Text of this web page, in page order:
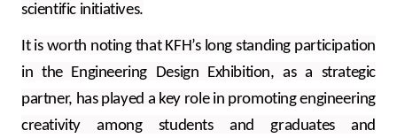
scientific initiatives.
It is worth noting that KFH’s long standing participation
in the Engineering Design Exhibition, as a strategic
partner, has played a key role in promoting engineering
creativity among students and graduates and